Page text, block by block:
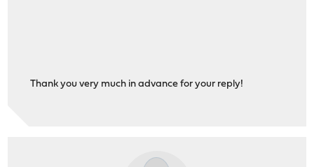
Thank you very much in advance for your reply!